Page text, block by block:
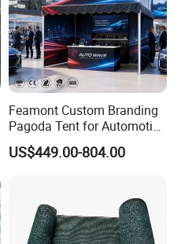
Feamont Custom Branding
Pagoda Tent for Automotive
Promotion High Peak
Gazebo Marquee Pavilion
US$449.00-804.00